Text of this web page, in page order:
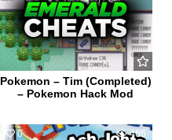
Pokemon – Tim (Completed)
– Pokemon Hack Mod
0 466